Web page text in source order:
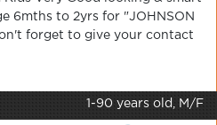
6mths to 2yrs for "JOHNSON
forget to give your contact
1-90 years old, M/F